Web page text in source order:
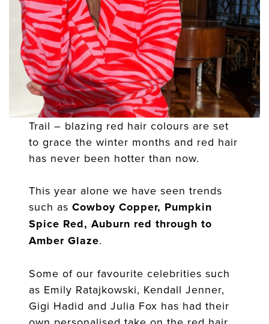
Trail – blazing red hair colours are set
to grace the winter months and red hair
has never been hotter than now.
This year alone we have seen trends
such asCowboy Copper, Pumpkin
Spice Red, Auburn red through to
Amber Glaze.
Some of our favourite celebrities such
as Emily Ratajkowski, Kendall Jenner,
Gigi Hadid and Julia Fox has had their